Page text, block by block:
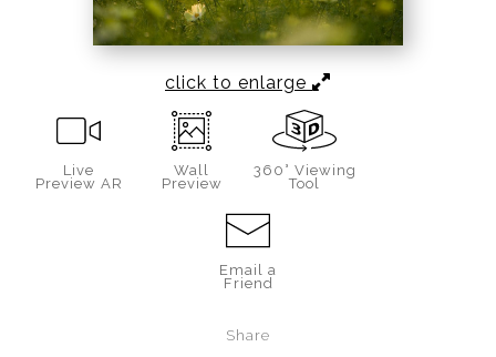
click to enlarge
Live
Preview AR
Wall
Preview
360° Viewing
Tool
Email a
Friend
Share